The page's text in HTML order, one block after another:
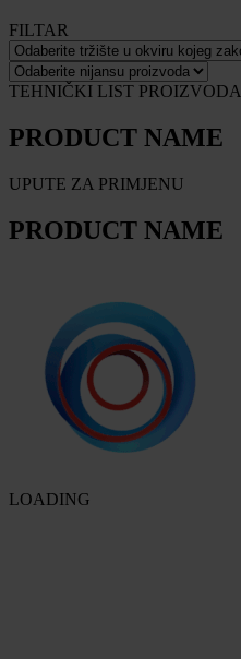
FILTAR
TEHNIČKI LIST PROIZVODA
PRODUCT NAME
UPUTE ZA PRIMJENU
PRODUCT NAME
LOADING